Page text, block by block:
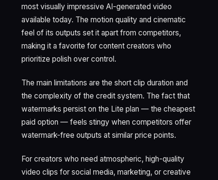
most visually impressive AI-generated video
available today. The motion quality and cinematic
feel of its outputs set it apart from competitors,
making it a favorite for content creators who
prioritize polish over control.
The main limitations are the short clip duration and
the complexity of the credit system. The fact that
watermarks persist on the Lite plan — the cheapest
paid option — feels stingy when competitors offer
watermark-free outputs at similar price points.
For creators who need atmospheric, high-quality
video clips for social media, marketing, or creative